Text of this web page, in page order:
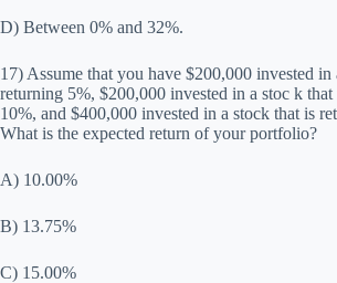
D) Between 0% and 32%.
17) Assume that you have $200,000 invested in
returning 5%, $200,000 invested in a stoc k
10%, and $400,000 invested in a stock that is
What is the expected return of your portfolio?
A) 10.00%
B) 13.75%
C) 15.00%